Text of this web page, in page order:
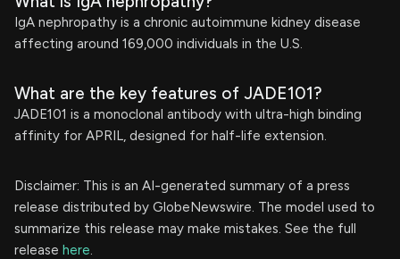
IgA nephropathy is a chronic autoimmune kidney disease
affecting around 169,000 individuals in the U.S.
What are the key features of JADE101?
JADE101 is a monoclonal antibody with ultra-high binding
affinity for APRIL, designed for half-life extension.
Disclaimer: This is an AI-generated summary of a press
release distributed by GlobeNewswire. The model used to
summarize this release may make mistakes. See the full
release here.